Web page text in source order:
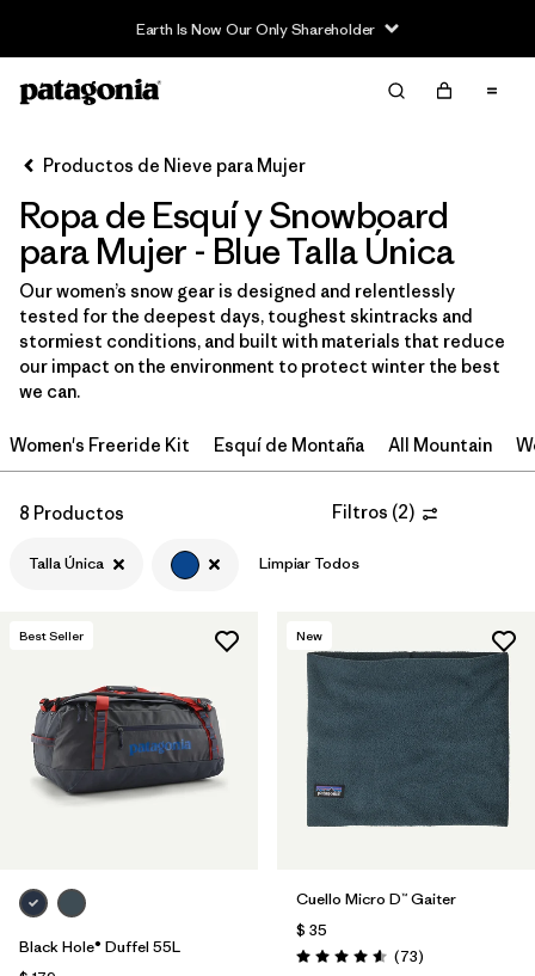
Earth Is Now Our Only Shareholder
Filter & Sort
Ordenar Por
Filtrar por
Category
Filtrar por
Price
Filtrar por
Size
Filtrar por
Fit 1
Filtrar por
Color 1
Filtrar por
Materials & Fabric
Productos de Nieve para Mujer
Ropa de Esquí y Snowboard
para Mujer - Blue Talla Única
Our women’s snow gear is designed and relentlessly
tested for the deepest days, toughest skintracks and
stormiest conditions, and built with materials that reduce
our impact on the environment to protect winter the best
we can.
Women's Freeride Kit Esquí de Montaña All Mountain
8 Productos Filtros (2)
Talla Única Limpiar Todos
Best Seller
Black Hole® Duffel 55L
New
Cuello Micro D™ Gaiter
$ 35
Valoración: 4.6 / 5
(73Comentarios
)